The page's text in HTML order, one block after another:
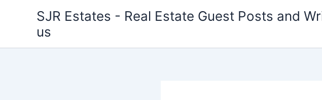
SJR Estates - Real Estate Guest Posts and
us